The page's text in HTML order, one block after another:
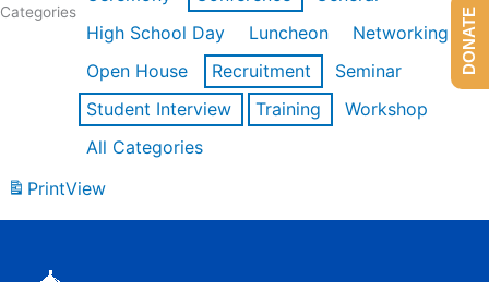
Categories
High School Day
Luncheon
Networking
Open House
Recruitment
Seminar
Student Interview
Training
Workshop
All Categories
PrintView
DONATE